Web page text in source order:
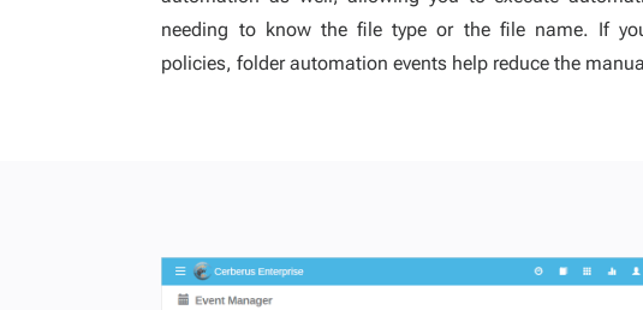
needing to know the file type or the file name. If
policies, folder automation events help reduce the